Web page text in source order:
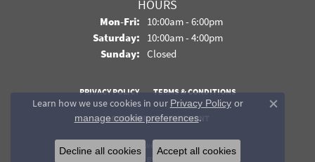
HOURS
Mon-Fri:Monday - Friday:
10:00am - 6:00pm
Saturday: 10:00am - 4:00pm
Sunday: Closed
PRIVACY POLICY TERMS & CONDITIONS
ACCESSIBILITY STATEMENT
© 2026 Davidson Jewelers. All Rights Reserved.
POWERED BY:
Learn how we use cookies in our Privacy Policyor
manage cookie preferences.
Close
Decline all cookies Accept all cookies